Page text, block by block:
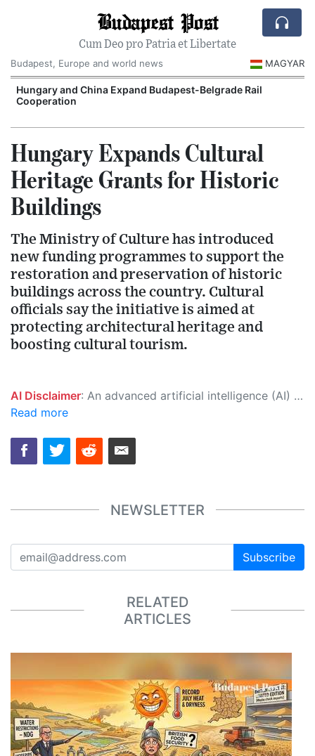
Budapest Post
Cum Deo pro Patria et Libertate
Budapest, Europe and world news
MAGYAR
Hungary and China Expand Budapest-Belgrade Rail
Cooperation
Hungary Expands Cultural
Heritage Grants for Historic
Buildings
The Ministry of Culture has introduced
new funding programmes to support the
restoration and preservation of historic
buildings across the country. Cultural
officials say the initiative is aimed at
protecting architectural heritage and
boosting cultural tourism.
AI Disclaimer: An advanced artificial intelligence (AI) system generated the content of this page on its own. This innovative technology conducts extensive research from a variety of reliable sources, performs rigorous fact-checking and verification, cleans up and balances biased or manipulated content, and presents a minimal factual summary that is just enough yet essential for you to function as an informed and educated citizen. Please keep in mind, however, that this system is an evolving technology, and as a result, the article may contain accidental inaccuracies or errors. We urge you to help us improve our site by reporting any inaccuracies you find using the "
Read more
NEWSLETTER
Subscribe
RELATED
ARTICLES